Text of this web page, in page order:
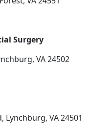
Surgery
VA 24502
Lynchburg, VA 24501